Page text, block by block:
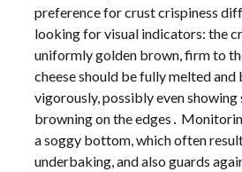
preference for crust crispiness
looking for visual indicators: the
uniformly golden brown, firm to
cheese should be fully melted
vigorously, possibly even showing
browning on the edges․
a soggy bottom, which often
underbaking, and also guards